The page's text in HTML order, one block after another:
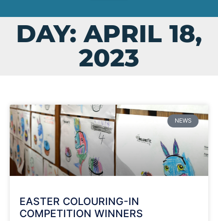
DAY: APRIL 18,
2023
NEWS
EASTER COLOURING-IN
COMPETITION WINNERS